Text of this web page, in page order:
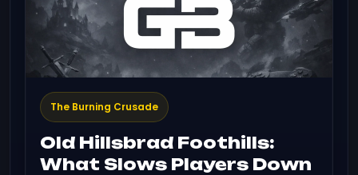
The Burning Crusade
Old Hillsbrad Foothills:
What Slows Players Down